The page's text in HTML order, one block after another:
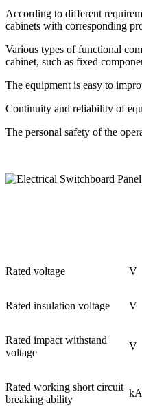
According to different
cabinets with corresponding
Various types of functional
cabinet, such as fixed
The equipment is easy to
Continuity and reliability of
The personal safety of the
Rated voltage V
Rated insulation voltage V
Rated impact withstand
voltage
V
Rated working short circuit
breaking ability
kA